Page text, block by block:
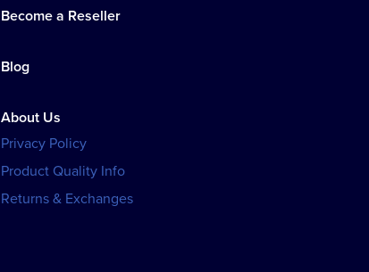
Become a Reseller
Blog
About Us
Privacy Policy
Product Quality Info
Returns & Exchanges